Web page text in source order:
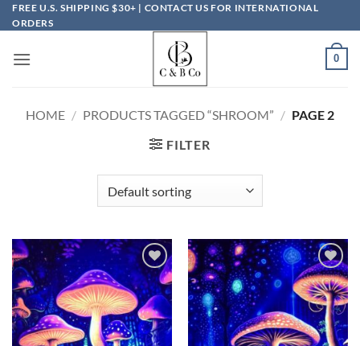
Skip
to
FREE U.S. SHIPPING $30+ | CONTACT US FOR INTERNATIONAL
ORDERS
0
HOME / PRODUCTS TAGGED “SHROOM” / PAGE 2
FILTER
Add to
wishlist
Add to
wishlist